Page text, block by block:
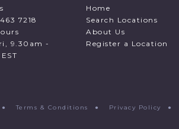
7218
9.30am -
Home
Search Locations
About Us
Register a Location
● Terms & Conditions ● Privacy Policy ●